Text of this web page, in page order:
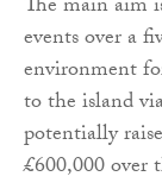
The main aim
events over a
environment
to the island
potentially
£600,000 over